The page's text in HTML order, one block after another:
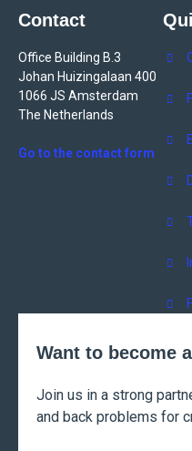
Contact
Office Building B.3
Johan Huizingalaan 400
1066 JS Amsterdam
The Netherlands
Go to the contact form
Want to become
Join us in a strong
and back problems for